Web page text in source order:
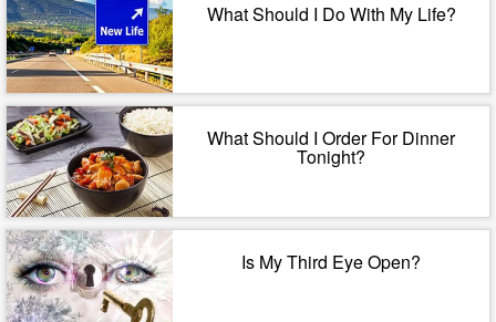
What Should I Do With My Life?
What Should I Order For Dinner
Tonight?
Is My Third Eye Open?